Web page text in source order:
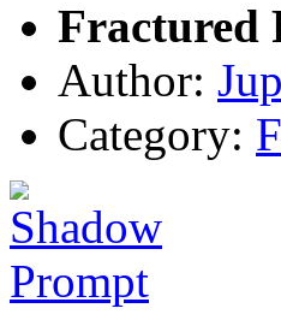
Fractured
Author:
Category: